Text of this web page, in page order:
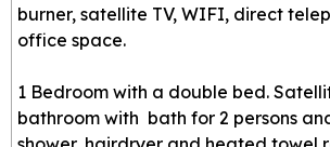
burner, satellite TV, WIFI, direct
office space.
1 Bedroom with a double bed.
bathroom with bath for 2 persons